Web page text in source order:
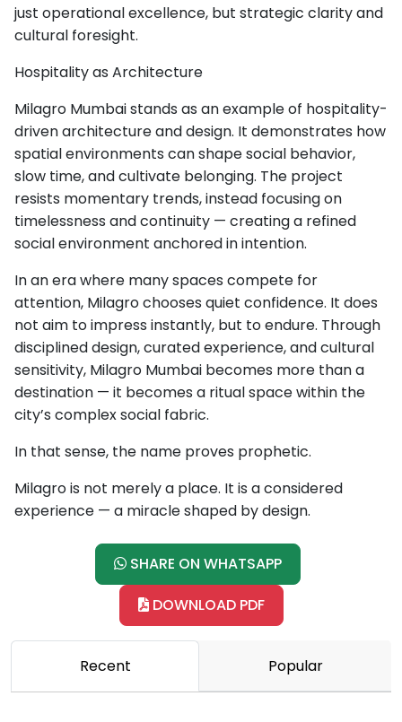
just operational excellence, but strategic clarity and
cultural foresight.
Hospitality as Architecture
Milagro Mumbai stands as an example of hospitality-
driven architecture and design. It demonstrates how
spatial environments can shape social behavior,
slow time, and cultivate belonging. The project
resists momentary trends, instead focusing on
timelessness and continuity — creating a refined
social environment anchored in intention.
In an era where many spaces compete for
attention, Milagro chooses quiet confidence. It does
not aim to impress instantly, but to endure. Through
disciplined design, curated experience, and cultural
sensitivity, Milagro Mumbai becomes more than a
destination — it becomes a ritual space within the
city’s complex social fabric.
In that sense, the name proves prophetic.
Milagro is not merely a place. It is a considered
experience — a miracle shaped by design.
SHARE ON WHATSAPP
DOWNLOAD PDF
Recent Popular